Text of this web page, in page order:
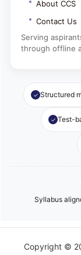
About CCS
Contact Us
Serving
through offline
Structured
Test-
Syllabus
Copyright ©